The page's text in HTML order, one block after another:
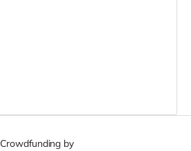
Crowdfunding by